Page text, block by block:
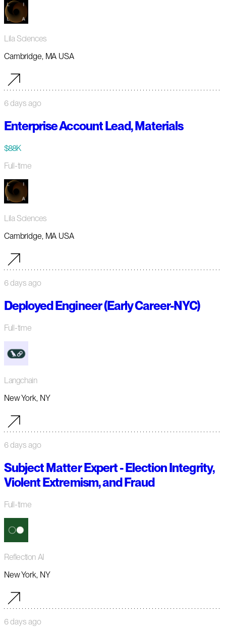
Lila Sciences
Cambridge, MA USA
6 days ago
Enterprise Account Lead, Materials
$88K
Full-time
Lila Sciences
Cambridge, MA USA
6 days ago
Deployed Engineer (Early Career-NYC)
Full-time
Langchain
New York, NY
6 days ago
Subject Matter Expert - Election Integrity,
Violent Extremism, and Fraud
Full-time
Reflection AI
New York, NY
6 days ago